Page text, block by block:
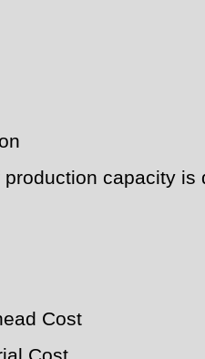
capacity is
Cost